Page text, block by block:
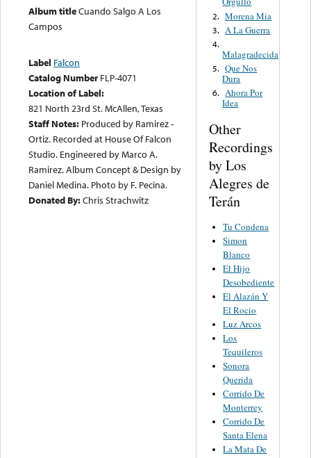
Album titleCuando Salgo A Los
Campos
Label Falcon
Catalog Number FLP-4071
Location of Label:
821 North 23rd St. McAllen, Texas
Staff Notes: Produced by Ramirez -
Ortiz. Recorded at House Of Falcon
Studio. Engineered by Marco A.
Ramirez. Album Concept & Design by
Daniel Medina. Photo by F. Pecina.
Donated By:Chris Strachwitz
2. Morena Mia
3. A La Guerra
4.
Malagradecida
5. Que Nos
Dura
6. Ahora Por
Idea
Other
Recordings
by Los
Alegres de
Terán
Tu Condena
Simon
Blanco
El Hijo
Desobediente
El Alazán Y
El Rocio
Luz Arcos
Los
Tequileros
Sonora
Querida
Corrido De
Monterrey
Corrido De
Santa Elena
La Mata De